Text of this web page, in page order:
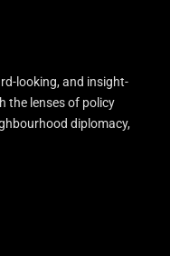
looking, and insight-
the lenses of policy
diplomacy,